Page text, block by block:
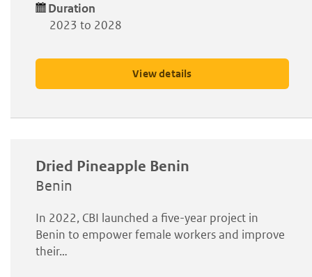
Duration
2023 to 2028
View details
Dried Pineapple Benin
Benin
In 2022, CBI launched a five-year project in
Benin to empower female workers and improve
their…